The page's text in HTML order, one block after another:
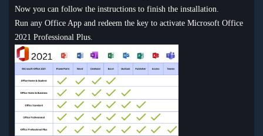
Now you can follow the instructions to finish the installation.
Run any Office App and redeem the key to activate Microsoft Office
2021 Professional Plus.